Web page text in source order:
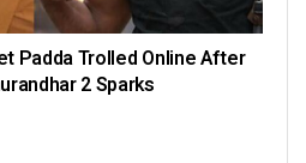
Padda Trolled Online After
2 Sparks